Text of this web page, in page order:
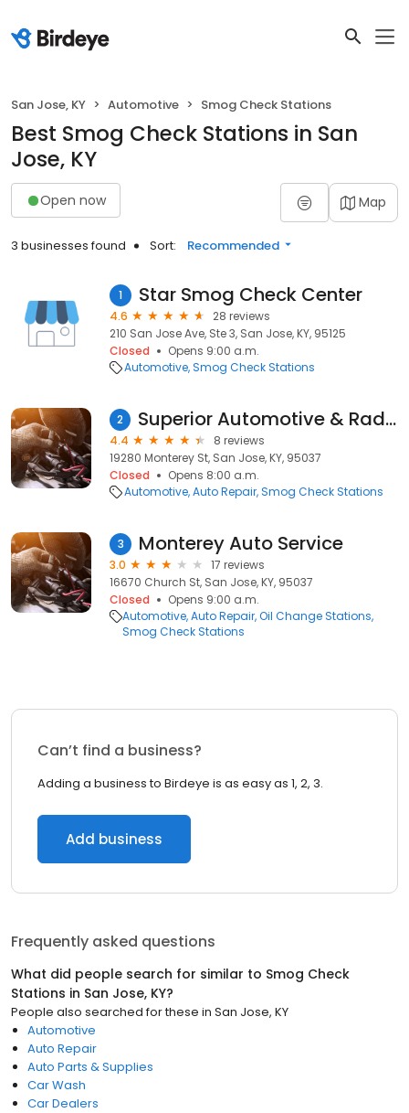
San Jose, KY Automotive Smog Check Stations
Best Smog Check Stations in San
Jose, KY
Open now Map
3 businesses found Sort: Recommended
1 Star Smog Check Center
4.6
28 reviews
210 San Jose Ave, Ste 3, San Jose, KY, 95125
Closed
Opens 9:00 a.m.
Automotive Smog Check Stations
2 Superior Automotive & Radiator Services
4.4
8 reviews
19280 Monterey St, San Jose, KY, 95037
Closed
Opens 8:00 a.m.
Automotive Auto Repair Smog Check Stations
3 Monterey Auto Service
3.0
17 reviews
16670 Church St, San Jose, KY, 95037
Closed
Opens 9:00 a.m.
Automotive Auto Repair Oil Change Stations
Smog Check Stations
Can’t find a business?
Adding a business to Birdeye is as easy as 1, 2, 3.
Add business
Frequently asked questions
What did people search for similar to Smog Check
Stations in San Jose, KY?
People also searched for these in San Jose, KY
Automotive
Auto Repair
Auto Parts & Supplies
Car Wash
Car Dealers